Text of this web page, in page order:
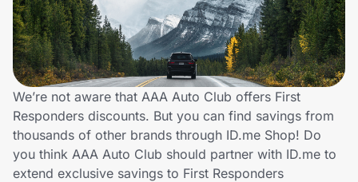
Travel & Entertainment
Lifestyle
Technology & Office
Home, Auto & Pets
Shopping & Delivery
We’re not aware that AAA Auto Club offers First
Responders discounts. But you can find savings from
thousands of other brands through ID.me Shop! Do
you think AAA Auto Club should partner with ID.me to
extend exclusive savings to First Responders